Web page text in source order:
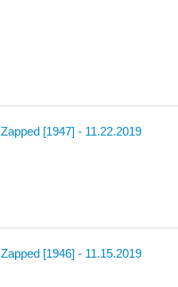
Zapped [1947] - 11.22.2019
Zapped [1946] - 11.15.2019